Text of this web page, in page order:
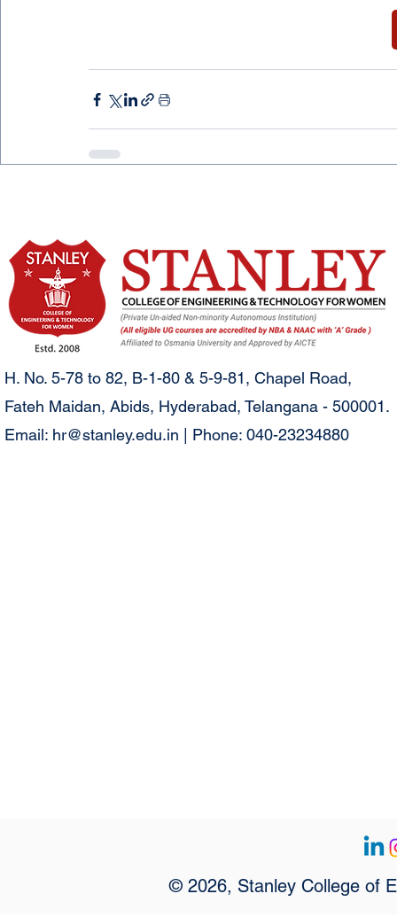
H. No. 5-78 to 82, B-1-80 & 5-9-81, Chapel Road,
Fateh Maidan, Abids, Hyderabad, Telangana - 500001.
Email: hr@stanley.edu.in | Phone: 040-23234880
© 2026, Stanley College of